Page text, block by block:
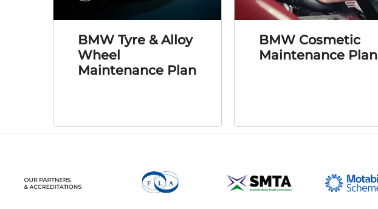
BMW Tyre & Alloy
Wheel
Maintenance Plan
BMW Cosmetic
Maintenance Plan